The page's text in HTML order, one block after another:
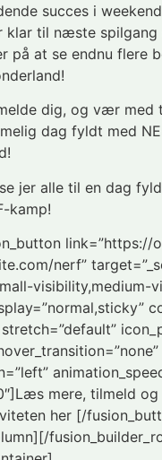
succes i
klar til næste spilgang
på at se endnu flere
dig, og vær med
dag fyldt med
jer alle til en dag
kamp!
link=”https://
nerf”
visibility,medium-
stretch=”default”
mere, tilmeld
her [/